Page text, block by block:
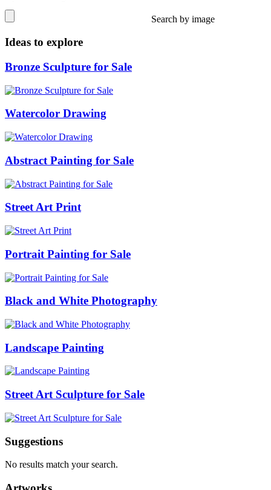
Search by image
Ideas to explore
Bronze Sculpture for Sale
Watercolor Drawing
Abstract Painting for Sale
Street Art Print
Portrait Painting for Sale
Black and White Photography
Landscape Painting
Street Art Sculpture for Sale
Suggestions
No results match your search.